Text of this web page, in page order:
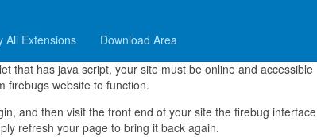
All Extensions Download Area
that has java script, your site must be online and accessible
firebugs website to function.
and then visit the front end of your site the firebug interface
refresh your page to bring it back again.